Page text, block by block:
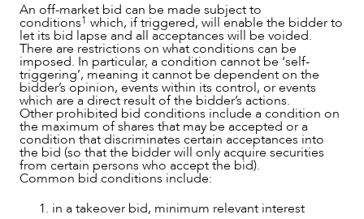
An off-market bid can be made subject to
conditions1 which, if triggered, will enable the bidder to
let its bid lapse and all acceptances will be voided.
There are restrictions on what conditions can be
imposed. In particular, a condition cannot be ‘self-
triggering’, meaning it cannot be dependent on the
bidder’s opinion, events within its control, or events
which are a direct result of the bidder’s actions.
Other prohibited bid conditions include a condition on
the maximum of shares that may be accepted or a
condition that discriminates certain acceptances into
the bid (so that the bidder will only acquire securities
from certain persons who accept the bid).
Common bid conditions include:
in a takeover bid, minimum relevant interest